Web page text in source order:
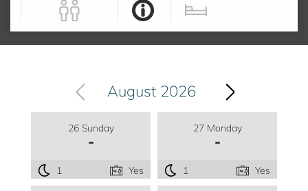
August 2026
26 Sunday
-
1 Yes
27 Monday
-
1 Yes